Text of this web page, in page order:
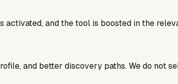
and the tool is boosted in the
and better discovery paths. We do not